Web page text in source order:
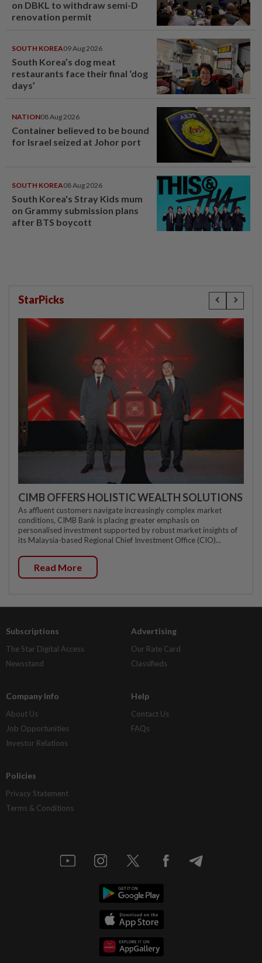
on DBKL to withdraw semi-D
renovation permit
SOUTH KOREA09 Aug 2026
South Korea’s dog meat
restaurants face their final ‘dog
days’
NATION08 Aug 2026
Container believed to be bound
for Israel seized at Johor port
SOUTH KOREA08 Aug 2026
South Korea's Stray Kids mum
on Grammy submission plans
after BTS boycott
StarPicks
CIMB OFFERS HOLISTIC WEALTH SOLUTIONS
As affluent customers navigate increasingly complex market
conditions, CIMB Bank is placing greater emphasis on
personalised investment supported by robust market insights of
its Malaysia-based Regional Chief Investment Office (CIO)...
Read More
Subscriptions
The Star Digital Access
Newsstand
Advertising
Our Rate Card
Classifieds
Company Info
About Us
Job Opportunities
Investor Relations
Help
Contact Us
FAQs
Policies
Privacy Statement
Terms & Conditions